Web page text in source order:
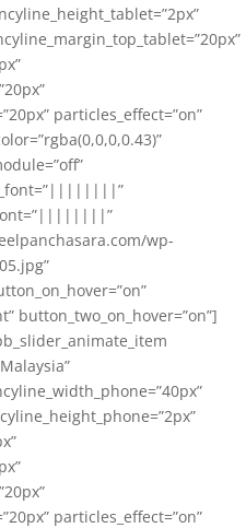
particles_effect=”on”
wp-
button_two_on_hover=”on”]
particles_effect=”on”